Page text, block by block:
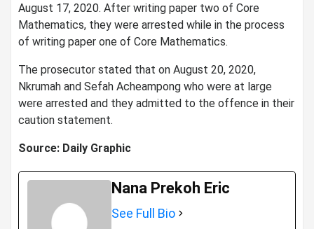
August 17, 2020. After writing paper two of Core
Mathematics, they were arrested while in the process
of writing paper one of Core Mathematics.
The prosecutor stated that on August 20, 2020,
Nkrumah and Sefah Acheampong who were at large
were arrested and they admitted to the offence in their
caution statement.
Source: Daily Graphic
Nana Prekoh Eric
See Full Bio